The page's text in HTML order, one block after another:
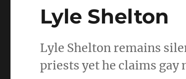
Lyle Shelton
Lyle Shelton remains
priests yet he claims